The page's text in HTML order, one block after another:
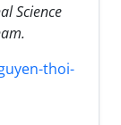
Science
thoi-